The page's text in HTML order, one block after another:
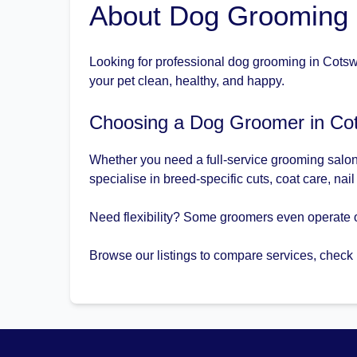
About Dog
Looking for professional dog grooming in
your pet clean, healthy, and happy.
Choosing a Dog Groomer in
Whether you need a full-service grooming
specialise in breed-specific cuts, coat care,
Need flexibility? Some groomers even
Browse our listings to compare services,